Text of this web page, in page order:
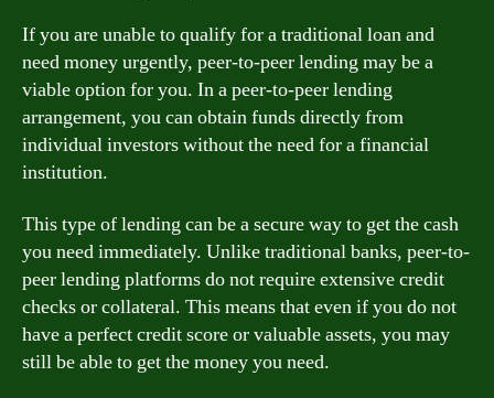
If you are unable to qualify for a traditional loan and
need money urgently, peer-to-peer lending may be a
viable option for you. In a peer-to-peer lending
arrangement, you can obtain funds directly from
individual investors without the need for a financial
institution.
This type of lending can be a secure way to get the cash
you need immediately. Unlike traditional banks, peer-to-
peer lending platforms do not require extensive credit
checks or collateral. This means that even if you do not
have a perfect credit score or valuable assets, you may
still be able to get the money you need.